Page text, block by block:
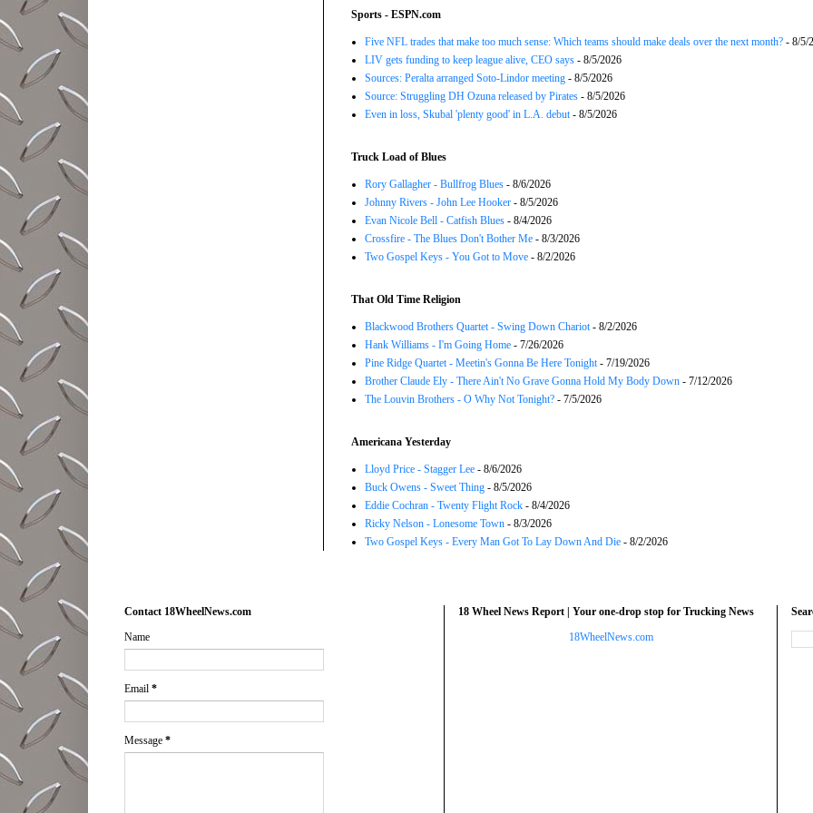
Sports - ESPN.com
Five NFL trades that make too much sense: Which teams should make deals over the next month? - 8/5/
LIV gets funding to keep league alive, CEO says - 8/5/2026
Sources: Peralta arranged Soto-Lindor meeting - 8/5/2026
Source: Struggling DH Ozuna released by Pirates - 8/5/2026
Even in loss, Skubal 'plenty good' in L.A. debut- 8/5/2026
Truck Load of Blues
Rory Gallagher - Bullfrog Blues - 8/6/2026
Johnny Rivers - John Lee Hooker - 8/5/2026
Evan Nicole Bell - Catfish Blues - 8/4/2026
Crossfire - The Blues Don't Bother Me - 8/3/2026
Two Gospel Keys - You Got to Move - 8/2/2026
That Old Time Religion
Blackwood Brothers Quartet - Swing Down Chariot- 8/2/2026
Hank Williams - I'm Going Home - 7/26/2026
Pine Ridge Quartet - Meetin's Gonna Be Here Tonight- 7/19/2026
Brother Claude Ely - There Ain't No Grave Gonna Hold My Body Down - 7/12/2026
The Louvin Brothers - O Why Not Tonight? - 7/5/2026
Americana Yesterday
Lloyd Price - Stagger Lee - 8/6/2026
Buck Owens - Sweet Thing - 8/5/2026
Eddie Cochran - Twenty Flight Rock - 8/4/2026
Ricky Nelson - Lonesome Town - 8/3/2026
Two Gospel Keys - Every Man Got To Lay Down And Die - 8/2/2026
Contact 18WheelNews.com
Name
Email *
Message *
18 Wheel News Report | Your one-drop stop for Trucking News
18WheelNews.com